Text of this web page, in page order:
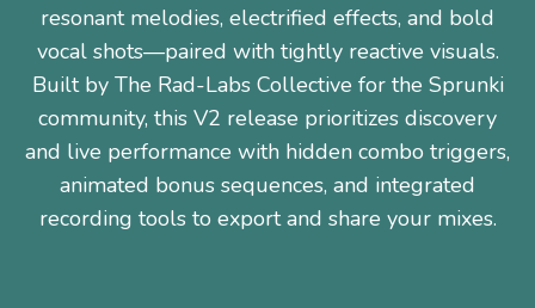
resonant melodies, electrified effects, and bold
vocal shots—paired with tightly reactive visuals.
Built by The Rad-Labs Collective for the Sprunki
community, this V2 release prioritizes discovery
and live performance with hidden combo triggers,
animated bonus sequences, and integrated
recording tools to export and share your mixes.